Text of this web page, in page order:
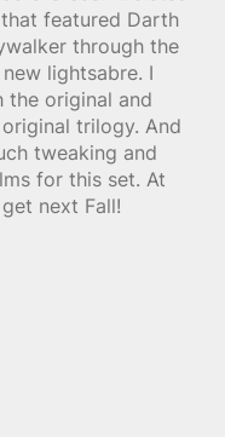
featured Darth
through the
lightsabre. I
the original and
trilogy. And
tweaking and
for this set. At
next Fall!